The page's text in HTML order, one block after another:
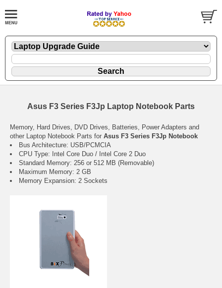
Asus F3 Series F3Jp Laptop Notebook Parts
Memory, Hard Drives, DVD Drives, Batteries, Power Adapters and
other Laptop Notebook Parts for Asus F3 Series F3Jp Notebook
Bus Architecture: USB/PCMCIA
CPU Type: Intel Core Duo / Intel Core 2 Duo
Standard Memory: 256 or 512 MB (Removable)
Maximum Memory: 2 GB
Memory Expansion: 2 Sockets